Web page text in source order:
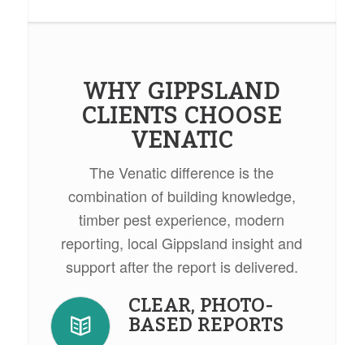
WHY GIPPSLAND
CLIENTS CHOOSE
VENATIC
The Venatic difference is the
combination of building knowledge,
timber pest experience, modern
reporting, local Gippsland insight and
support after the report is delivered.
CLEAR, PHOTO-
BASED REPORTS